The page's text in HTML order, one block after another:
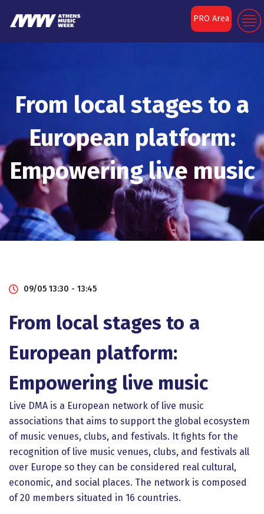
PRO Area
From local stages to a
European platform:
Empowering live music
09/05 13:30 - 13:45
From local stages to a
European platform:
Empowering live music
Live DMA is a European network of live music
associations that aims to support the global ecosystem
of music venues, clubs, and festivals. It fights for the
recognition of live music venues, clubs, and festivals all
over Europe so they can be considered real cultural,
economic, and social places. The network is composed
of 20 members situated in 16 countries.